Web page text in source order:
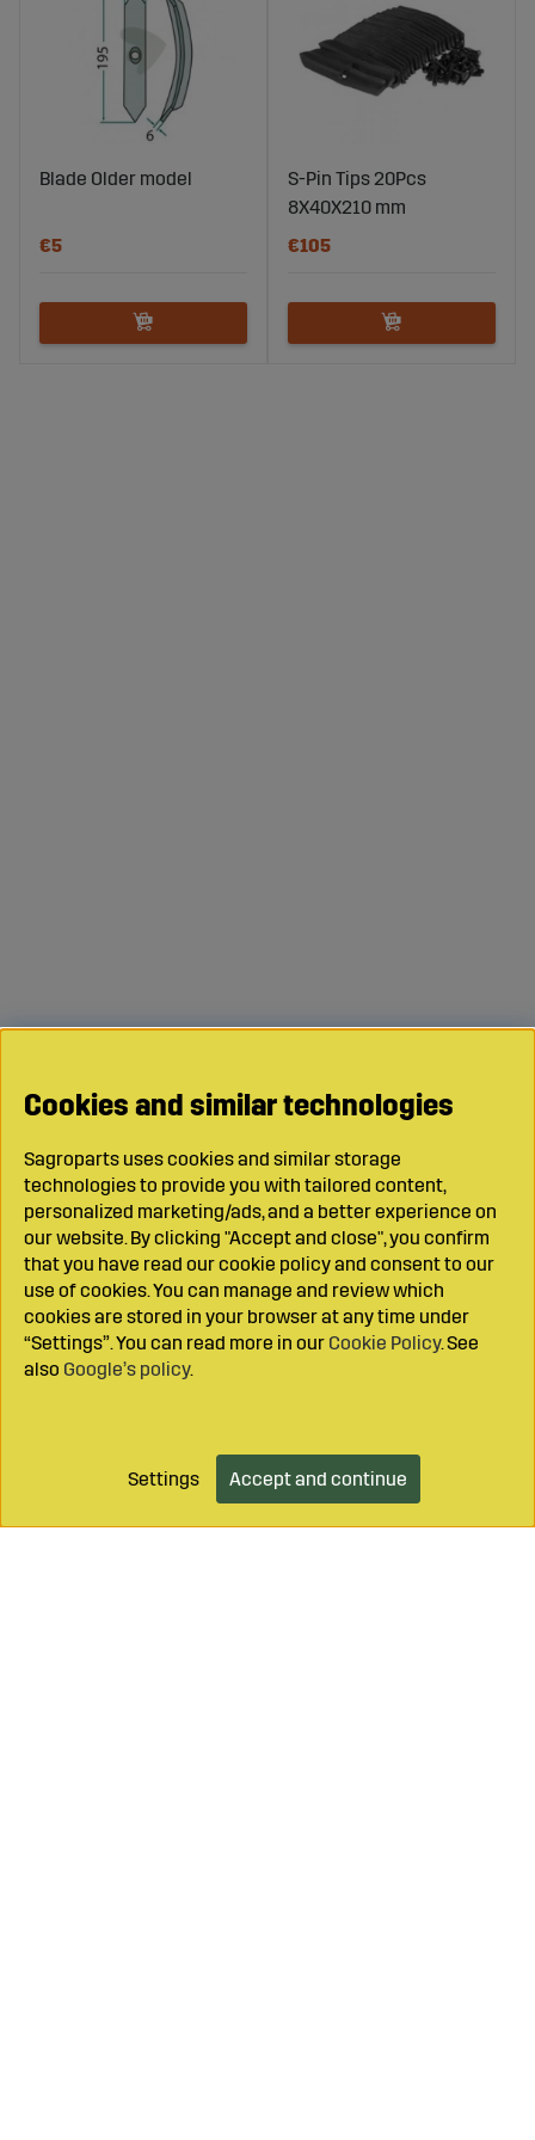
Add to cart
Blade Older model
€5
S-Pin Tips 20Pcs
8X40X210 mm
€105
Cookies and similar technologies
Sagroparts uses cookies and similar storage
technologies to provide you with tailored content,
personalized marketing/ads, and a better experience on
our website. By clicking "Accept and close", you confirm
that you have read our cookie policy and consent to our
use of cookies. You can manage and review which
cookies are stored in your browser at any time under
“Settings”. You can read more in our Cookie Policy. See
also Google’s policy.
Settings Accept and continue